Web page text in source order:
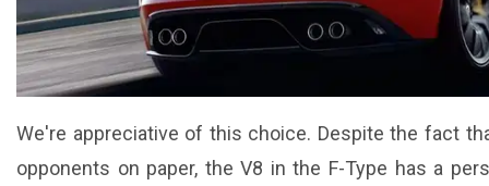
We're appreciative of this choice. Despite the fact
opponents on paper, the V8 in the F-Type has a